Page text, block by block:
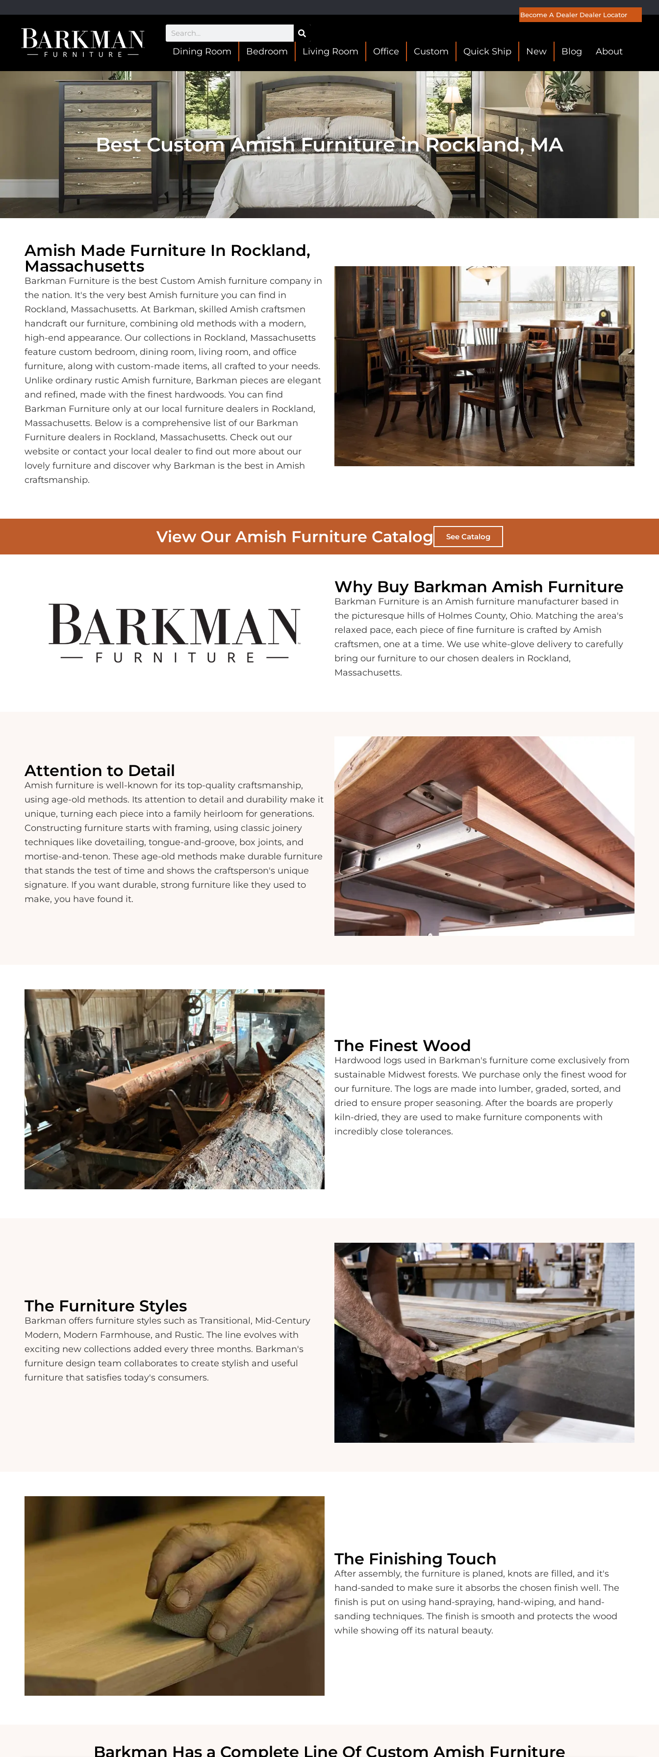
Become A Dealer Dealer Locator
Dining Room Bedroom Living Room Office Custom Quick Ship New Blog About
Best Custom Amish Furniture in Rockland, MA
Amish Made Furniture In Rockland,
Massachusetts
Barkman Furniture is the best Custom Amish furniture company in
the nation. It's the very best Amish furniture you can find in
Rockland, Massachusetts. At Barkman, skilled Amish craftsmen
handcraft our furniture, combining old methods with a modern,
high-end appearance. Our collections in Rockland, Massachusetts
feature custom bedroom, dining room, living room, and office
furniture, along with custom-made items, all crafted to your needs.
Unlike ordinary rustic Amish furniture, Barkman pieces are elegant
and refined, made with the finest hardwoods. You can find
Barkman Furniture only at our local furniture dealers in Rockland,
Massachusetts. Below is a comprehensive list of our Barkman
Furniture dealers in Rockland, Massachusetts. Check out our
website or contact your local dealer to find out more about our
lovely furniture and discover why Barkman is the best in Amish
craftsmanship.
View Our Amish Furniture Catalog See Catalog
Why Buy Barkman Amish Furniture
Barkman Furniture is an Amish furniture manufacturer based in
the picturesque hills of Holmes County, Ohio. Matching the area's
relaxed pace, each piece of fine furniture is crafted by Amish
craftsmen, one at a time. We use white-glove delivery to carefully
bring our furniture to our chosen dealers in Rockland,
Massachusetts.
Attention to Detail
Amish furniture is well-known for its top-quality craftsmanship,
using age-old methods. Its attention to detail and durability make it
unique, turning each piece into a family heirloom for generations.
Constructing furniture starts with framing, using classic joinery
techniques like dovetailing, tongue-and-groove, box joints, and
mortise-and-tenon. These age-old methods make durable furniture
that stands the test of time and shows the craftsperson's unique
signature. If you want durable, strong furniture like they used to
make, you have found it.
The Finest Wood
Hardwood logs used in Barkman's furniture come exclusively from
sustainable Midwest forests. We purchase only the finest wood for
our furniture. The logs are made into lumber, graded, sorted, and
dried to ensure proper seasoning. After the boards are properly
kiln-dried, they are used to make furniture components with
incredibly close tolerances.
The Furniture Styles
Barkman offers furniture styles such as Transitional, Mid-Century
Modern, Modern Farmhouse, and Rustic. The line evolves with
exciting new collections added every three months. Barkman's
furniture design team collaborates to create stylish and useful
furniture that satisfies today's consumers.
The Finishing Touch
After assembly, the furniture is planed, knots are filled, and it's
hand-sanded to make sure it absorbs the chosen finish well. The
finish is put on using hand-spraying, hand-wiping, and hand-
sanding techniques. The finish is smooth and protects the wood
while showing off its natural beauty.
Barkman Has a Complete Line Of Custom Amish Furniture